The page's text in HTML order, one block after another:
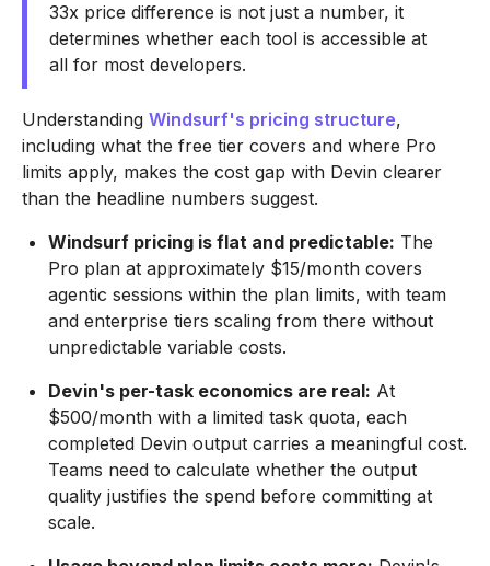
33x price difference is not just a number, it
determines whether each tool is accessible at
all for most developers.
Understanding Windsurf's pricing structure,
including what the free tier covers and where Pro
limits apply, makes the cost gap with Devin clearer
than the headline numbers suggest.
Windsurf pricing is flat and predictable: The
Pro plan at approximately $15/month covers
agentic sessions within the plan limits, with team
and enterprise tiers scaling from there without
unpredictable variable costs.
Devin's per-task economics are real: At
$500/month with a limited task quota, each
completed Devin output carries a meaningful cost.
Teams need to calculate whether the output
quality justifies the spend before committing at
scale.